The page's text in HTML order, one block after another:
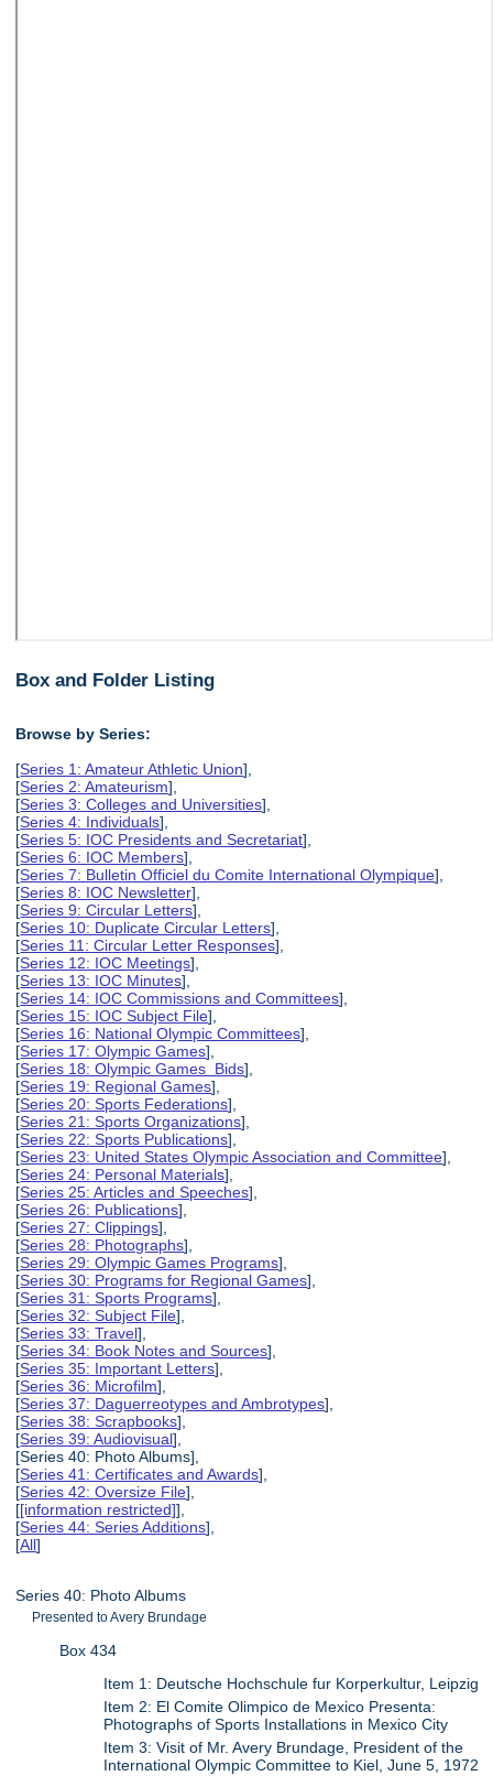
Box and Folder Listing
Browse by Series:
[Series 1: Amateur Athletic Union],
[Series 2: Amateurism],
[Series 3: Colleges and Universities],
[Series 4: Individuals],
[Series 5: IOC Presidents and Secretariat],
[Series 6: IOC Members],
[Series 7: Bulletin Officiel du Comite International Olympique],
[Series 8: IOC Newsletter],
[Series 9: Circular Letters],
[Series 10: Duplicate Circular Letters],
[Series 11: Circular Letter Responses],
[Series 12: IOC Meetings],
[Series 13: IOC Minutes],
[Series 14: IOC Commissions and Committees],
[Series 15: IOC Subject File],
[Series 16: National Olympic Committees],
[Series 17: Olympic Games],
[Series 18: Olympic Games Bids],
[Series 19: Regional Games],
[Series 20: Sports Federations],
[Series 21: Sports Organizations],
[Series 22: Sports Publications],
[Series 23: United States Olympic Association and Committee],
[Series 24: Personal Materials],
[Series 25: Articles and Speeches],
[Series 26: Publications],
[Series 27: Clippings],
[Series 28: Photographs],
[Series 29: Olympic Games Programs],
[Series 30: Programs for Regional Games],
[Series 31: Sports Programs],
[Series 32: Subject File],
[Series 33: Travel],
[Series 34: Book Notes and Sources],
[Series 35: Important Letters],
[Series 36: Microfilm],
[Series 37: Daguerreotypes and Ambrotypes],
[Series 38: Scrapbooks],
[Series 39: Audiovisual],
[Series 40: Photo Albums],
[Series 41: Certificates and Awards],
[Series 42: Oversize File],
[[information restricted]],
[Series 44: Series Additions],
[All]
Series 40: Photo Albums
Presented to Avery Brundage
Box 434
Item 1: Deutsche Hochschule fur Korperkultur, Leipzig
Item 2: El Comite Olimpico de Mexico Presenta:
Photographs of Sports Installations in Mexico City
Item 3: Visit of Mr. Avery Brundage, President of the
International Olympic Committee to Kiel, June 5, 1972